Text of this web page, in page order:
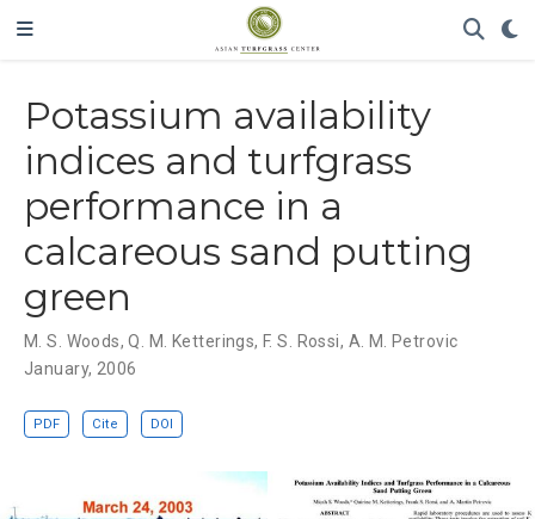
Potassium availability
indices and turfgrass
performance in a
calcareous sand putting
green
M. S. Woods,Q. M. Ketterings, F. S. Rossi, A. M. Petrovic
January, 2006
PDF Cite DOI